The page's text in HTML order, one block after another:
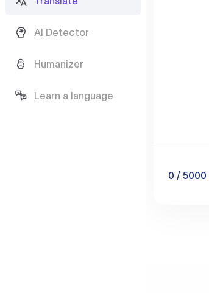
AI Detector
Humanizer
Learn a language
0 / 5000